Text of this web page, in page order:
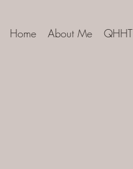
Home About Me QHHT